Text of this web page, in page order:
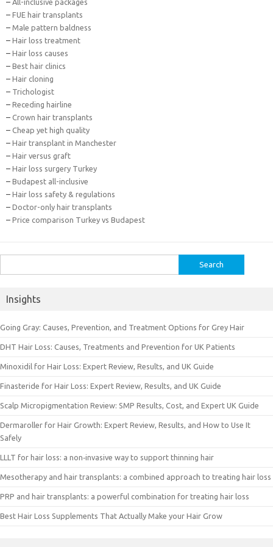
– All-inclusive packages
– FUE hair transplants
– Male pattern baldness
– Hair loss treatment
– Hair loss causes
– Best hair clinics
– Hair cloning
– Trichologist
– Receding hairline
– Crown hair transplants
– Cheap yet high quality
– Hair transplant in Manchester
– Hair versus graft
– Hair loss surgery Turkey
– Budapest all-inclusive
– Hair loss safety & regulations
– Doctor-only hair transplants
– Price comparison Turkey vs Budapest
for:
Insights
Going Gray: Causes, Prevention, and Treatment Options for Grey Hair
DHT Hair Loss: Causes, Treatments and Prevention for UK Patients
Minoxidil for Hair Loss: Expert Review, Results, and UK Guide
Finasteride for Hair Loss: Expert Review, Results, and UK Guide
Scalp Micropigmentation Review: SMP Results, Cost, and Expert UK Guide
Dermaroller for Hair Growth: Expert Review, Results, and How to Use It
Safely
LLLT for hair loss: a non‑invasive way to support thinning hair
Mesotherapy and hair transplants: a combined approach to treating hair loss
PRP and hair transplants: a powerful combination for treating hair loss
Best Hair Loss Supplements That Actually Make your Hair Grow